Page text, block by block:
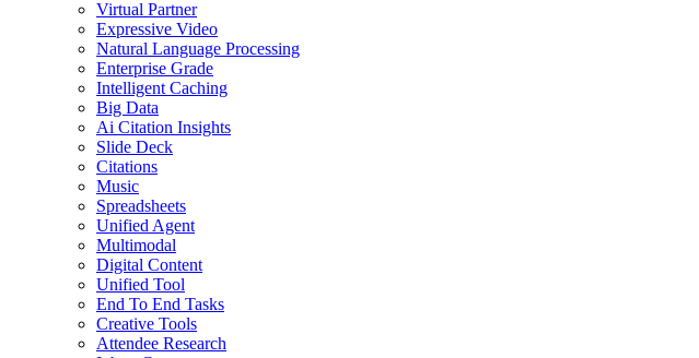
Virtual Partner
Expressive Video
Natural Language Processing
Enterprise Grade
Intelligent Caching
Big Data
Ai Citation Insights
Slide Deck
Citations
Music
Spreadsheets
Unified Agent
Multimodal
Digital Content
Unified Tool
End To End Tasks
Creative Tools
Attendee Research